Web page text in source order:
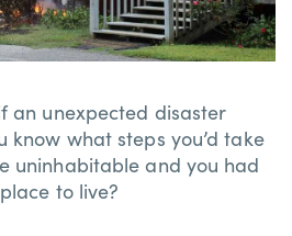
an unexpected disaster
know what steps you’d take
uninhabitable and you had
to live?